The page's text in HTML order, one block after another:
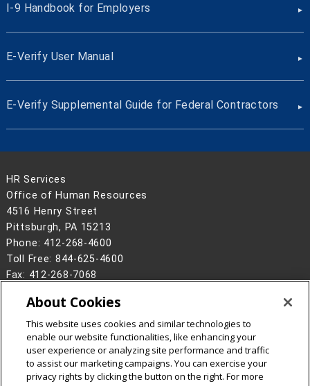
I-9 Handbook for Employers
E-Verify User Manual
E-Verify Supplemental Guide for Federal Contractors
HR Services
Office of Human Resources
4516 Henry Street
Pittsburgh, PA 15213
Phone: 412-268-4600
Toll Free: 844-625-4600
Fax: 412-268-7068
Contact Us
Legal Info
www.cmu.edu
2026Carnegie Mellon University
About Cookies
This website uses cookies and similar technologies to
enable our website functionalities, like enhancing your
user experience or analyzing site performance and traffic
to assist our marketing campaigns. You can exercise your
privacy rights by clicking the button on the right. For more